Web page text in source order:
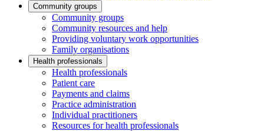
Community groups
Community groups
Community resources and help
Providing voluntary work opportunities
Family organisations
Health professionals
Health professionals
Patient care
Payments and claims
Practice administration
Individual practitioners
Resources for health professionals